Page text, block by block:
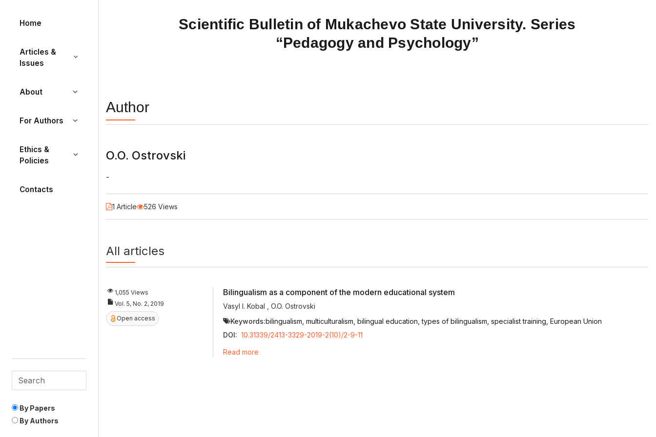
Home
Articles &
Issues
About
For Authors
Ethics &
Policies
Contacts
By Papers
By Authors
Scientific Bulletin of Mukachevo State University. Series
“Pedagogy and Psychology”
Author
O.O. Ostrovski
-
1 Article 526 Views
All articles
1,055 Views
Vol. 5, No. 2, 2019
Open access
Bilingualism as a component of the modern educational system
Vasyl I. Kobal
O.O. Ostrovski
Keywords:bilingualism, multiculturalism, bilingual education, types of bilingualism, specialist training, European Union
DOI: 10.31339/2413-3329-2019-2(10)/2-9-11
Read more